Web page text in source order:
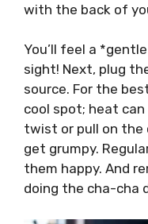
with the back of
You’ll feel a
sight! Next, plug
source. For the
cool spot; heat
twist or pull on the
get grumpy.
them happy. And
doing the cha-cha